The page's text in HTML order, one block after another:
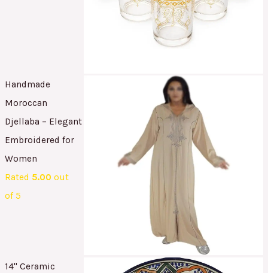
Handmade
Moroccan
Djellaba – Elegant
Embroidered for
Women
Rated 5.00 out
of 5
14" Ceramic